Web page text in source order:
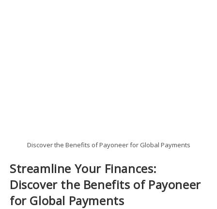
Discover the Benefits of Payoneer for Global Payments
Streamline Your Finances:
Discover the Benefits of Payoneer
for Global Payments